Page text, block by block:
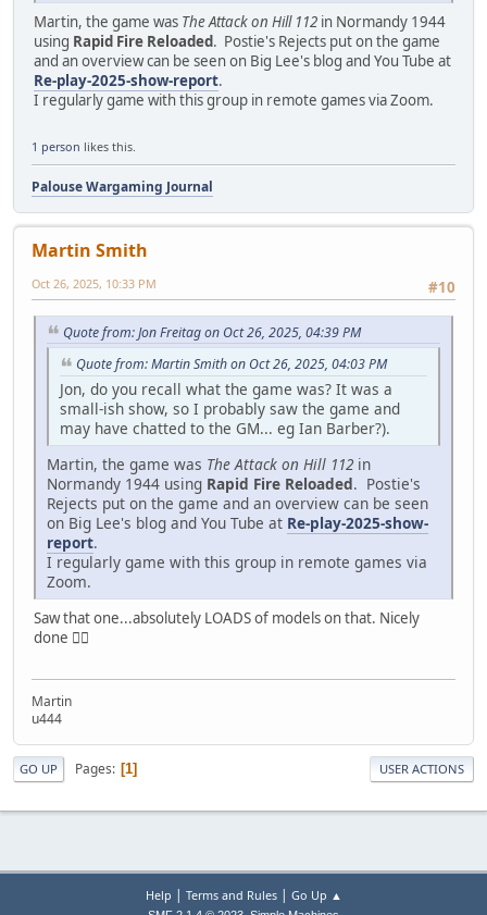
Martin, the game was The Attack on Hill 112 in Normandy 1944
using Rapid Fire Reloaded. Postie's Rejects put on the game
and an overview can be seen on Big Lee's blog and You Tube at
Re-play-2025-show-report.
I regularly game with this group in remote games via Zoom.
1 person likes this.
Palouse Wargaming Journal
Martin Smith
#10
Oct 26, 2025, 10:33 PM
Quote from: Jon Freitag on Oct 26, 2025, 04:39 PM
Quote from: Martin Smith on Oct 26, 2025, 04:03 PM
Jon, do you recall what the game was? It was a
small-ish show, so I probably saw the game and
may have chatted to the GM... eg Ian Barber?).
Martin, the game was The Attack on Hill 112in
Normandy 1944 using Rapid Fire Reloaded. Postie's
Rejects put on the game and an overview can be seen
on Big Lee's blog and You Tube at Re-play-2025-show-
report.
I regularly game with this group in remote games via
Zoom.
Saw that one...absolutely LOADS of models on that. Nicely
done 👍🏼
Martin
u444
GO UP Pages 1 USER ACTIONS
Help | Terms and Rules| Go Up ▲